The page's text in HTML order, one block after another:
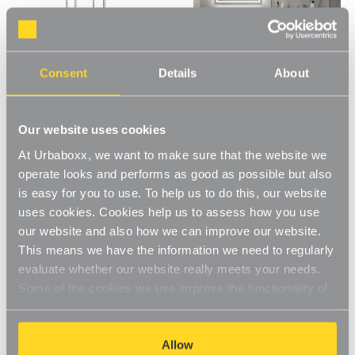
Consent Details About
Our website uses cookies
At Urbaboxx, we want to make sure that the website we
operate looks and performs as good as possible but also
is easy for you to use. To help us to do this, our website
uses cookies. Cookies help us to assess how you use
our website and also how we can improve our website.
This means we have the information we need to regularly
evaluate whether our website really meets your needs.
our website, so if you choose to disable cookies on your
browser, you might find that you can't access some
aspects of our website, or that parts of the website don't
Allow
Klassiek Chrome Wire
Shelving Unit with Heavy-Duty
Wheels - 5 Shelves for the
Bathroom - H1875 x W450 x
D450 mm
Was:£107.00 Now:£105.00
Shelving Unit - 5 Shelves for
the Bathroom - H1600 x W750
x D350 mm
£102.00